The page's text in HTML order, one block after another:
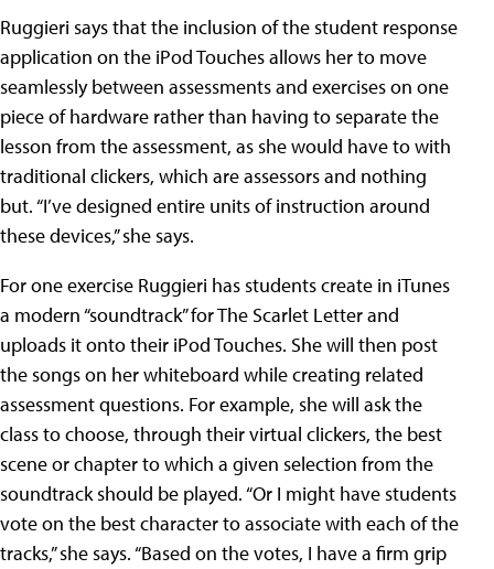
Ruggieri says that the inclusion of the student response
application on the iPod Touches allows her to move
seamlessly between assessments and exercises on one
piece of hardware rather than having to separate the
lesson from the assessment, as she would have to with
traditional clickers, which are assessors and nothing
but. “I’ve designed entire units of instruction around
these devices,” she says.
For one exercise Ruggieri has students create in iTunes
a modern “soundtrack” forThe Scarlet Letterand
uploads it onto their iPod Touches. She will then post
the songs on her whiteboard while creating related
assessment questions. For example, she will ask the
class to choose, through their virtual clickers, the best
scene or chapter to which a given selection from the
soundtrack should be played. “Or I might have students
vote on the best character to associate with each of the
tracks,” she says. “Based on the votes, I have a firm grip